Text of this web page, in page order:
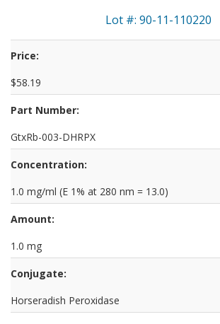
Lot #: 90-11-110220
Price:
$58.19
Part Number:
GtxRb-003-DHRPX
Concentration:
1.0 mg/ml (E 1% at 280 nm = 13.0)
Amount:
1.0 mg
Conjugate:
Horseradish Peroxidase